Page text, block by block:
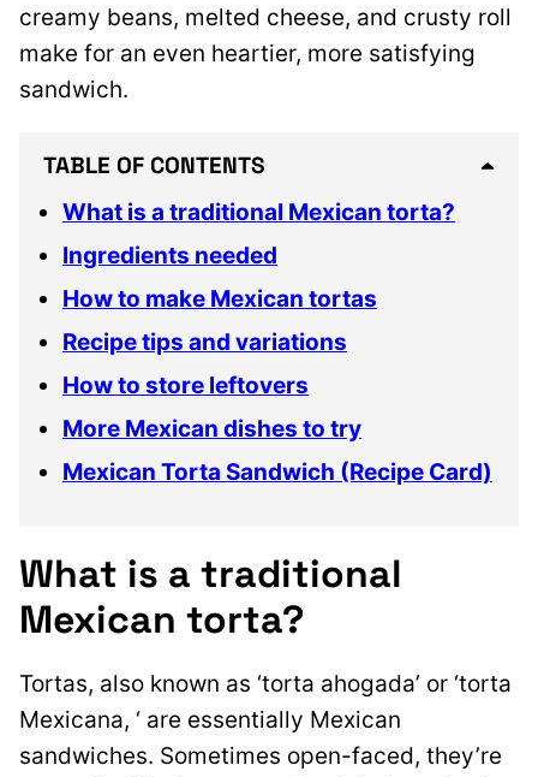
creamy beans, melted cheese, and crusty roll
make for an even heartier, more satisfying
sandwich.
TABLE OF CONTENTS
What is a traditional Mexican torta?
Ingredients needed
How to make Mexican tortas
Recipe tips and variations
How to store leftovers
More Mexican dishes to try
Mexican Torta Sandwich (Recipe Card)
What is a traditional
Mexican torta?
Tortas, also known as ‘torta ahogada’ or ‘torta
Mexicana, ‘ are essentially Mexican
sandwiches. Sometimes open-faced, they’re